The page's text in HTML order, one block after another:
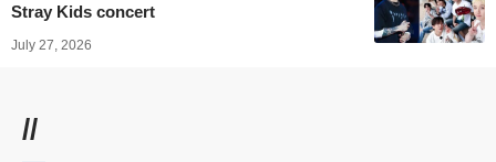
Stray Kids concert
July 27, 2026
//